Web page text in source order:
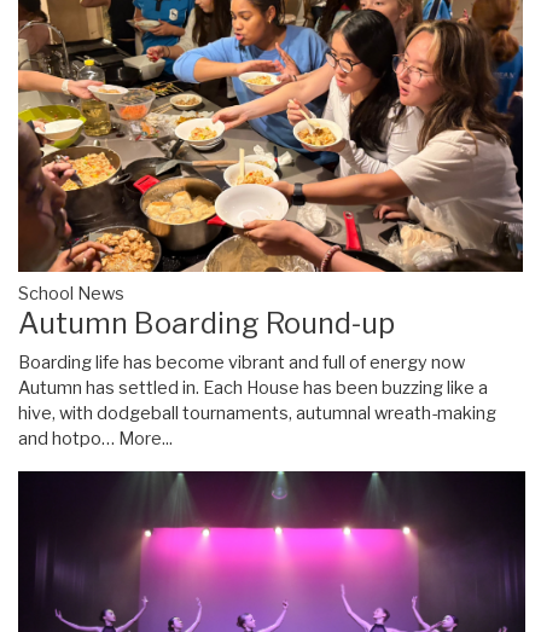
School News
Autumn Boarding Round-up
Boarding life has become vibrant and full of energy now
Autumn has settled in. Each House has been buzzing like a
hive, with dodgeball tournaments, autumnal wreath-making
and hotpo… More...